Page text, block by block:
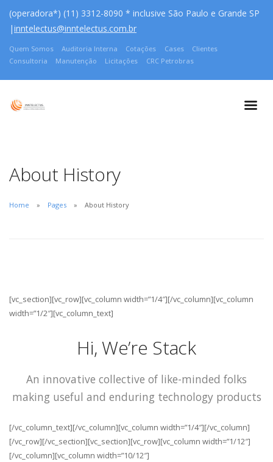
(operadora*) (11) 3312-8090 * inclusive São Paulo e Grande SP
|inntelectus@inntelectus.com.br
Quem Somos Auditoria Interna Cotações Cases
Clientes
Consultoria
Manutenção Licitações CRC Petrobras
About History
Home Pages About History
[vc_section][vc_row][vc_column width=”1/4″][/vc_column][vc_column
width=”1/2″][vc_column_text]
Hi, We’re Stack
An innovative collective of like-minded folks
making useful and enduring technology products
[/vc_column_text][/vc_column][vc_column width=”1/4″][/vc_column]
[/vc_row][/vc_section][vc_section][vc_row][vc_column width=”1/12″]
[/vc_column][vc_column width=”10/12″]